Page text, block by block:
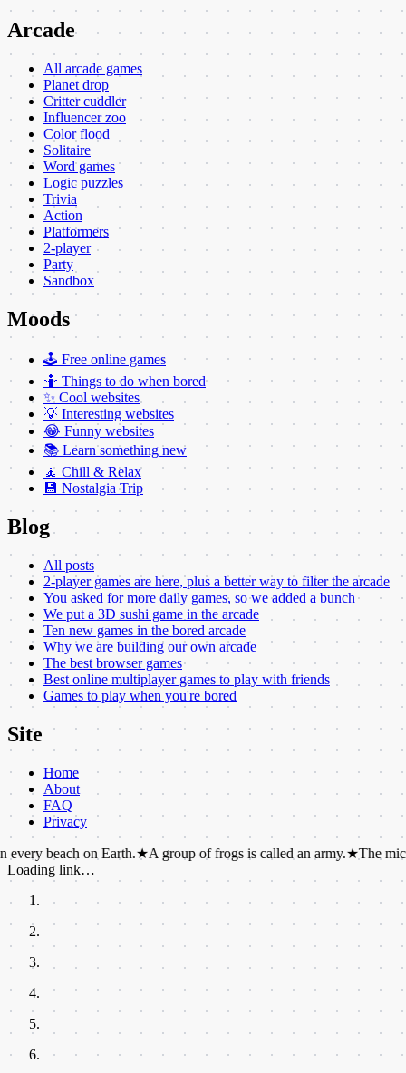
Arcade
All arcade games
Planet drop
Critter cuddler
Influencer zoo
Color flood
Solitaire
Word games
Logic puzzles
Trivia
Action
Platformers
2-player
Party
Sandbox
Moods
🕹️ Free online games
🤷 Things to do when bored
✨ Cool websites
💡 Interesting websites
😂 Funny websites
📚 Learn something new
🧘 Chill & Relax
💾 Nostalgia Trip
Blog
All posts
2-player games are here, plus a better way to filter the arcade
You asked for more daily games, so we added a bunch
We put a 3D sushi game in the arcade
Ten new games in the bored arcade
Why we are building our own arcade
The best browser games
Best online multiplayer games to play with friends
Games to play when you're bored
Site
Home
About
FAQ
Privacy
on Earth.★A group of frogs is called an army.★ The microwave
Loading link…